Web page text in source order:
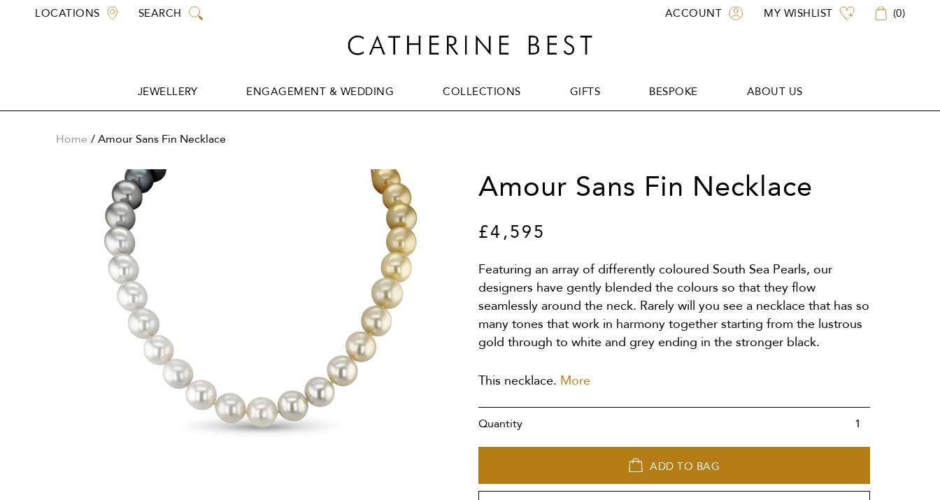
LOCATIONS SEARCH
JEWELLERY
ENGAGEMENT & WEDDING
COLLECTIONS
GIFTS
BESPOKE
ABOUT US
ACCOUNT MY WISHLIST (0)
Home Amour Sans Fin Necklace
Amour Sans Fin Necklace
£4,595
Featuring an array of differently coloured South Sea Pearls, our
designers have gently blended the colours so that they flow
seamlessly around the neck. Rarely will you see a necklace that has so
many tones that work in harmony together starting from the lustrous
gold through to white and grey ending in the stronger black.
This necklace. More
Quantity
ADD TO BAG